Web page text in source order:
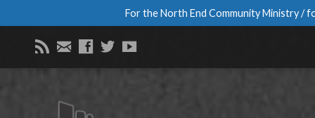
For the North End Community Ministry /